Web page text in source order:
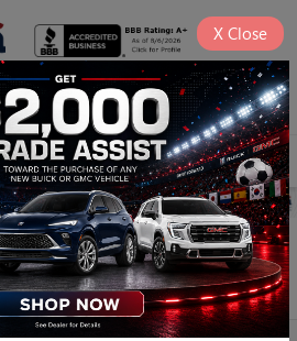
SAVED
SEARCH
Search
X Close